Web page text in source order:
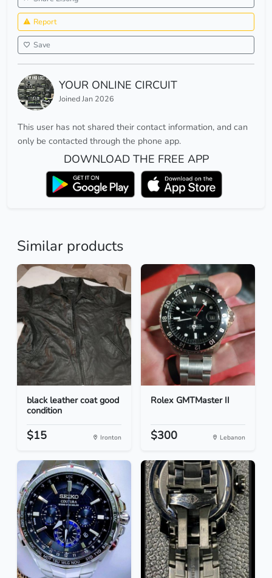
Report
Save
YOUR ONLINE CIRCUIT
Joined Jan 2026
This user has not shared their contact information, and can
only be contacted through the phone app.
DOWNLOAD THE FREE APP
Similar products
black leather coat good
condition
$15 Ironton
Rolex GMTMaster II
$300 Lebanon